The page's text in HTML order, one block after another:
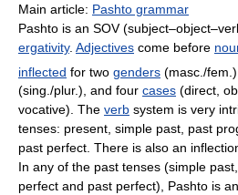
Main article: Pashto grammar
Pashto is an SOV
ergativity. Adjectives come before
inflected for two genders (masc./fem.),
(sing./plur.), and four cases (direct,
vocative). The verb system is very
tenses: present, simple past, past
past perfect. There is also an
In any of the past tenses (simple
perfect and past perfect), Pashto is an